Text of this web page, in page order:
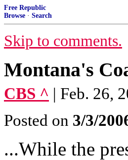
Free Republic
Browse · Search
Skip to comments.
Montana's
CBS ^ | Feb. 26,
Posted on 3/3/
...While the